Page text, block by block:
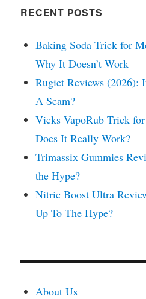
RECENT POSTS
Baking Soda Trick for
Why It Doesn’t Work
Rugiet Reviews (2026):
A Scam?
Vicks VapoRub Trick
Does It Really Work?
Trimassix Gummies
the Hype?
Nitric Boost Ultra
Up To The Hype?
About Us